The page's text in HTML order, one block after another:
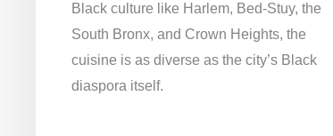
Black culture like Harlem, Bed-Stuy, the
South Bronx, and Crown Heights, the
cuisine is as diverse as the city’s Black
diaspora itself.